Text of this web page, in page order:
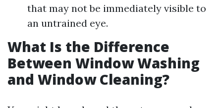
that may not be immediately visible to
an untrained eye.
What Is the Difference
Between Window Washing
and Window Cleaning?